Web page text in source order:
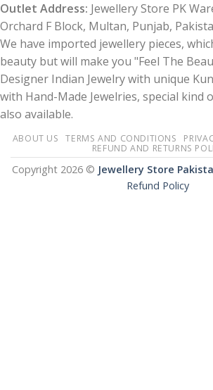
Outlet Address: Jewellery Store PK
Orchard F Block, Multan, Punjab,
We have imported jewellery pieces,
beauty but will make you "Feel The
Designer Indian Jewelry with unique
with Hand-Made Jewelries, special kind
also available.
ABOUT US TERMS AND CONDITIONS
REFUND AND RETURNS
Copyright 2026 © Jewellery Store
Refund Policy